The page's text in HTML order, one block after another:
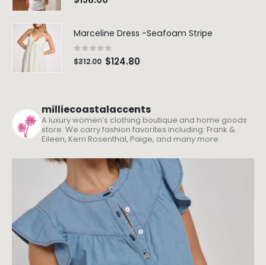
Marceline Dress -Seafoam Stripe
0 out of 5
$312.00 $124.80
milliecoastalaccents
A luxury women’s clothing boutique and home goods
store. We carry fashion favorites including: Frank &
Eileen, Kerri Rosenthal, Paige, and many more.